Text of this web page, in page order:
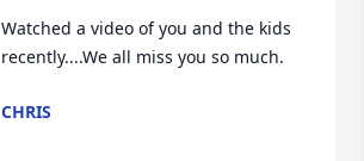
Watched a video of you and the kids
recently....We all miss you so much.
CHRIS